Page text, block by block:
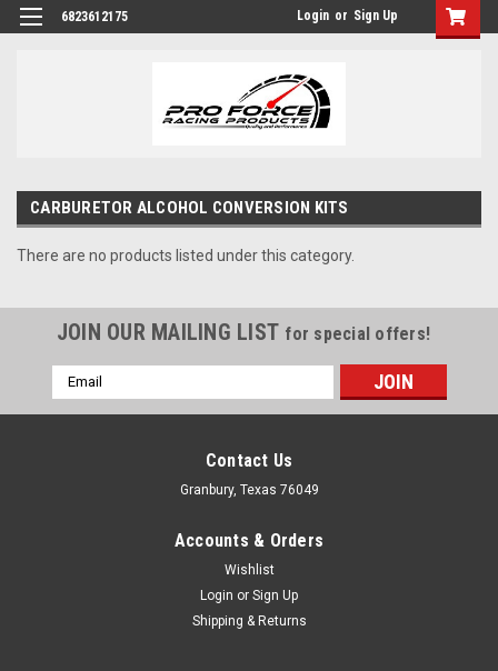
6823612175 Login or Sign Up
CARBURETOR ALCOHOL CONVERSION KITS
There are no products listed under this category.
JOIN OUR MAILING LIST for special offers!
Email
Address
Contact Us
Granbury, Texas 76049
Accounts & Orders
Wishlist
Login or Sign Up
Shipping & Returns